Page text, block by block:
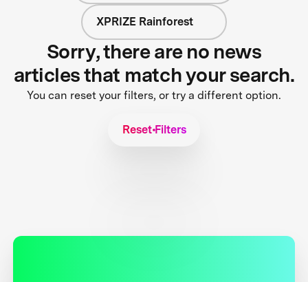
XPRIZE Rainforest
Sorry, there are no news
articles that match your search.
You can reset your filters, or try a different option.
Reset Filters